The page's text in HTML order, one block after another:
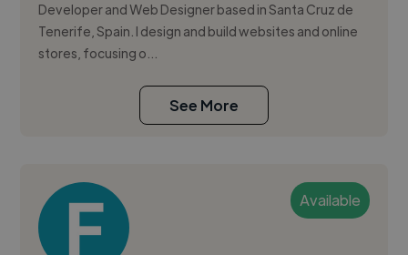
Developer and Web Designer based in Santa Cruz de
Tenerife, Spain. I design and build websites and online
stores, focusing o...
See More
Available